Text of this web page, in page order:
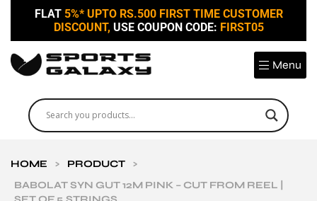
FLAT 5%* UPTO RS.500 FIRST TIME CUSTOMER
DISCOUNT, USE COUPON CODE: FIRST05
Menu
HOME > PRODUCT
>
BABOLAT SYN GUT 12M PINK – CUT FROM REEL |